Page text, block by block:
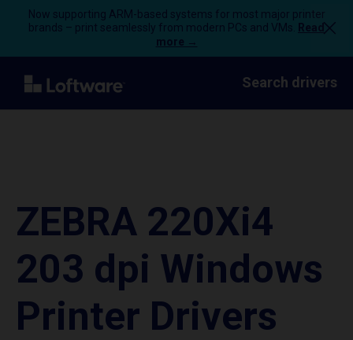
Now supporting ARM-based systems for most major printer
brands – print seamlessly from modern PCs and VMs.
Read
more →
Search drivers
ZEBRA 220Xi4
203 dpi Windows
Printer Drivers